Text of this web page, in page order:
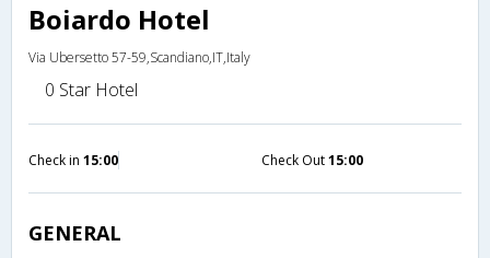
Boiardo Hotel
Via Ubersetto 57-59,Scandiano,IT,Italy
0 Star Hotel
Check in 15:00 Check Out15:00
GENERAL